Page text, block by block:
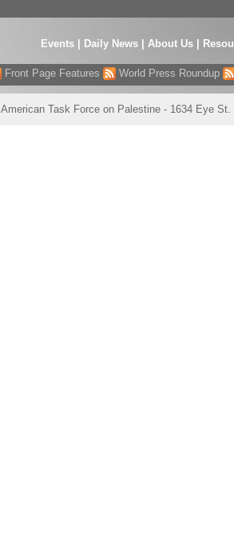
Events| Daily News About Us
Front Page Features World Press Roundup
American Task Force on Palestine - 1634 Eye